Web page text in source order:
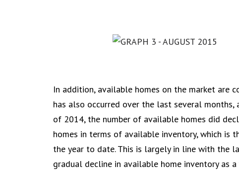
In addition, available homes on the market are
has also occurred over the last several
of 2014, the number of available homes did
homes in terms of available inventory, which is
the year to date. This is largely in line with the
gradual decline in available home inventory as